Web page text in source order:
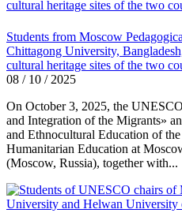
Students from Moscow
Chittagong University,
cultural heritage sites of the two
08 / 10 / 2025
On October 3, 2025, the
and Integration of the Migrants»
and Ethnocultural Education of
Humanitarian Education at
(Moscow, Russia), together with...